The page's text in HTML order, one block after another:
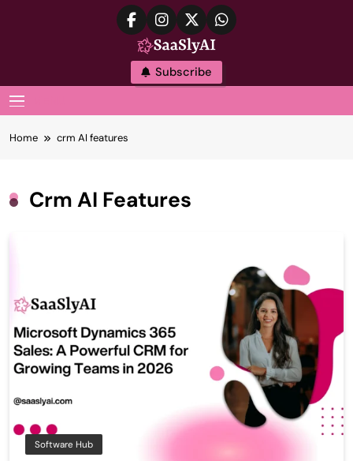
SaaslyAI
Subscribe
Home crm AI features
Crm AI Features
Software Hub